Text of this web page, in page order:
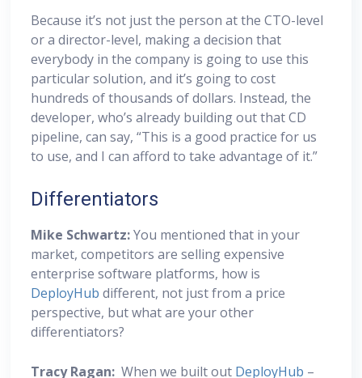
Because it’s not just the person at the CTO-level
or a director-level, making a decision that
everybody in the company is going to use this
particular solution, and it’s going to cost
hundreds of thousands of dollars. Instead, the
developer, who’s already building out that CD
pipeline, can say, “This is a good practice for us
to use, and I can afford to take advantage of it.”
Differentiators
Mike Schwartz:You mentioned that in your
market, competitors are selling expensive
enterprise software platforms, how is
DeployHub different, not just from a price
perspective, but what are your other
differentiators?
Tracy Ragan: When we built out DeployHub –